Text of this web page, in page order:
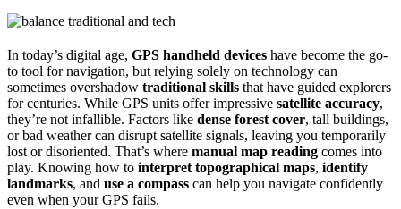
In today’s digital age, GPS handheld devices have become the go-
to tool for navigation, but relying solely on technology can
sometimes overshadow traditional skills that have guided explorers
for centuries. While GPS units offer impressive satellite accuracy,
they’re not infallible. Factors like dense forest cover, tall buildings,
or bad weather can disrupt satellite signals, leaving you temporarily
lost or disoriented. That’s where manual map reading comes into
play. Knowing how to interpret topographical maps, identify
landmarks, and use a compass can help you navigate confidently
even when your GPS fails.